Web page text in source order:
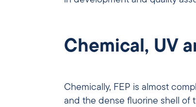
Chemical, UV
Chemically, FEP is almost
and the dense fluorine shell of